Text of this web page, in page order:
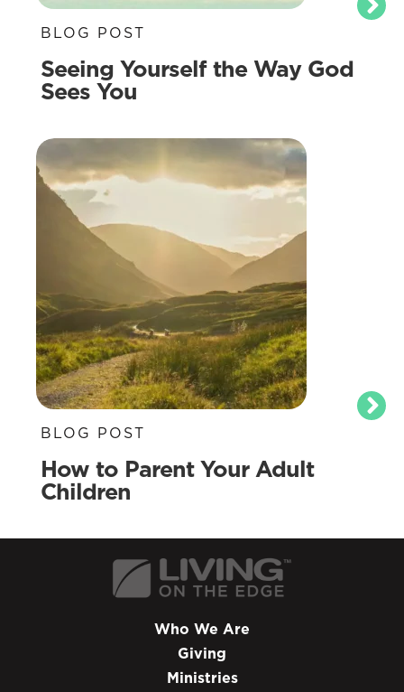
BLOG POST
Seeing Yourself the Way God
Sees You
BLOG POST
How to Parent Your Adult
Children
Who We Are
Giving
Ministries